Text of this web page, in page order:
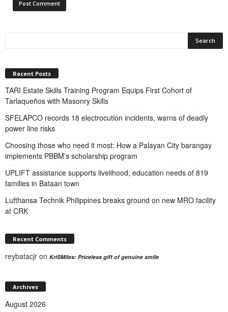
Recent Posts
TARI Estate Skills Training Program Equips First Cohort of
Tarlaqueños with Masonry Skills
SFELAPCO records 18 electrocution incidents, warns of deadly
power line risks
Choosing those who need it most: How a Palayan City barangay
implements PBBM’s scholarship program
UPLIFT assistance supports livelihood, education needs of 819
families in Bataan town
Lufthansa Technik Philippines breaks ground on new MRO facility
at CRK
Recent Comments
reybatacjr on KriSMiles: Priceless gift of genuine smile
Archives
August 2026